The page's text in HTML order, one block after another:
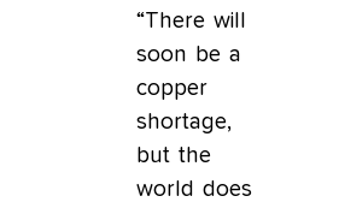
“There will
soon be a
copper
shortage,
but the
world does